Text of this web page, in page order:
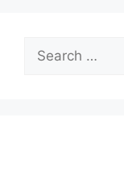
Search
for: